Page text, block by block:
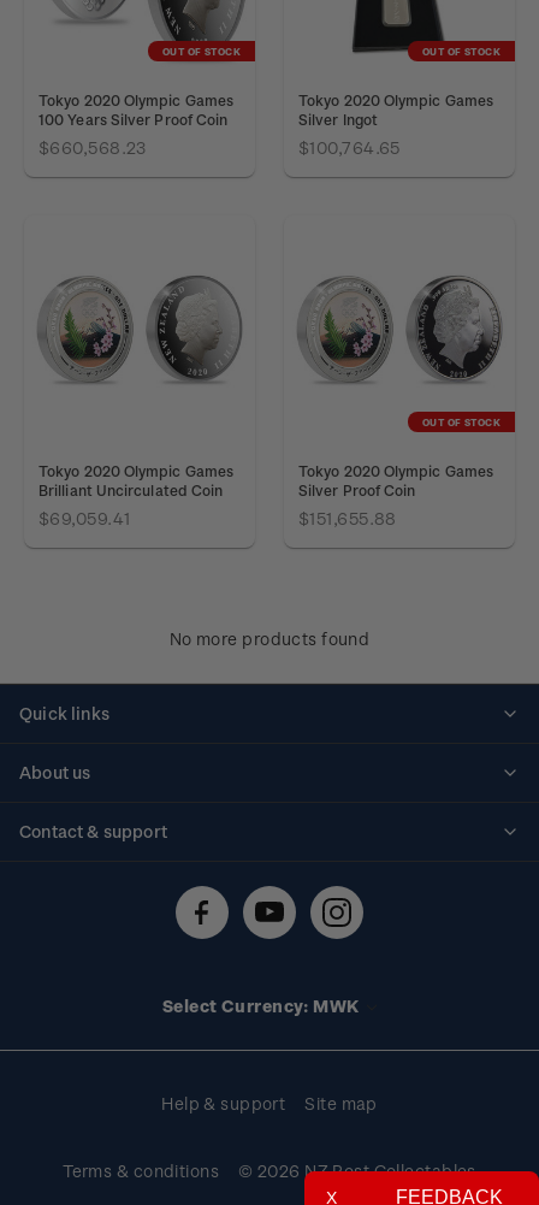
OUT OF STOCK
Tokyo 2020 Olympic Games
100 Years Silver Proof Coin
$660,568.23
OUT OF STOCK
Tokyo 2020 Olympic Games
Silver Ingot
$100,764.65
Tokyo 2020 Olympic Games
Brilliant Uncirculated Coin
$69,059.41
OUT OF STOCK
Tokyo 2020 Olympic Games
Silver Proof Coin
$151,655.88
No more products found
Quick links
About us
Contact & support
Technical difficulties
Select Currency: MWK
Help & support Site map
Terms & conditions
© 2026 NZ Post Collectables
FEEDBACK
X